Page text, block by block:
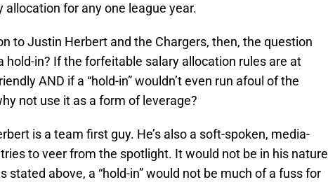
allocation for any one league year.
to Justin Herbert and the Chargers, then, the question
hold-in? If the forfeitable salary allocation rules are at
AND if a “hold-in” wouldn’t even run afoul of the
not use it as a form of leverage?
is a team first guy. He’s also a soft-spoken, media-
to veer from the spotlight. It would not be in his nature
stated above, a “hold-in” would not be much of a fuss for